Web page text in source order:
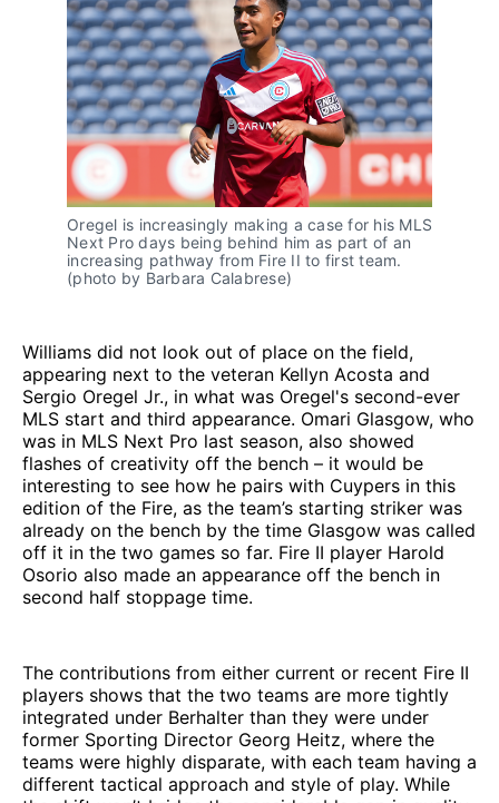
Oregel is increasingly making a case for his MLS
Next Pro days being behind him as part of an
increasing pathway from Fire II to first team.
(photo by Barbara Calabrese)
Williams did not look out of place on the field,
appearing next to the veteran Kellyn Acosta and
Sergio Oregel Jr., in what was Oregel's second-ever
MLS start and third appearance. Omari Glasgow, who
was in MLS Next Pro last season, also showed
flashes of creativity off the bench – it would be
interesting to see how he pairs with Cuypers in this
edition of the Fire, as the team’s starting striker was
already on the bench by the time Glasgow was called
off it in the two games so far. Fire II player Harold
Osorio also made an appearance off the bench in
second half stoppage time.
The contributions from either current or recent Fire II
players shows that the two teams are more tightly
integrated under Berhalter than they were under
former Sporting Director Georg Heitz, where the
teams were highly disparate, with each team having a
different tactical approach and style of play. While